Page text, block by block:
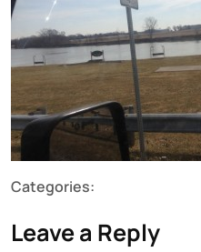
Categories:
Leave a Reply